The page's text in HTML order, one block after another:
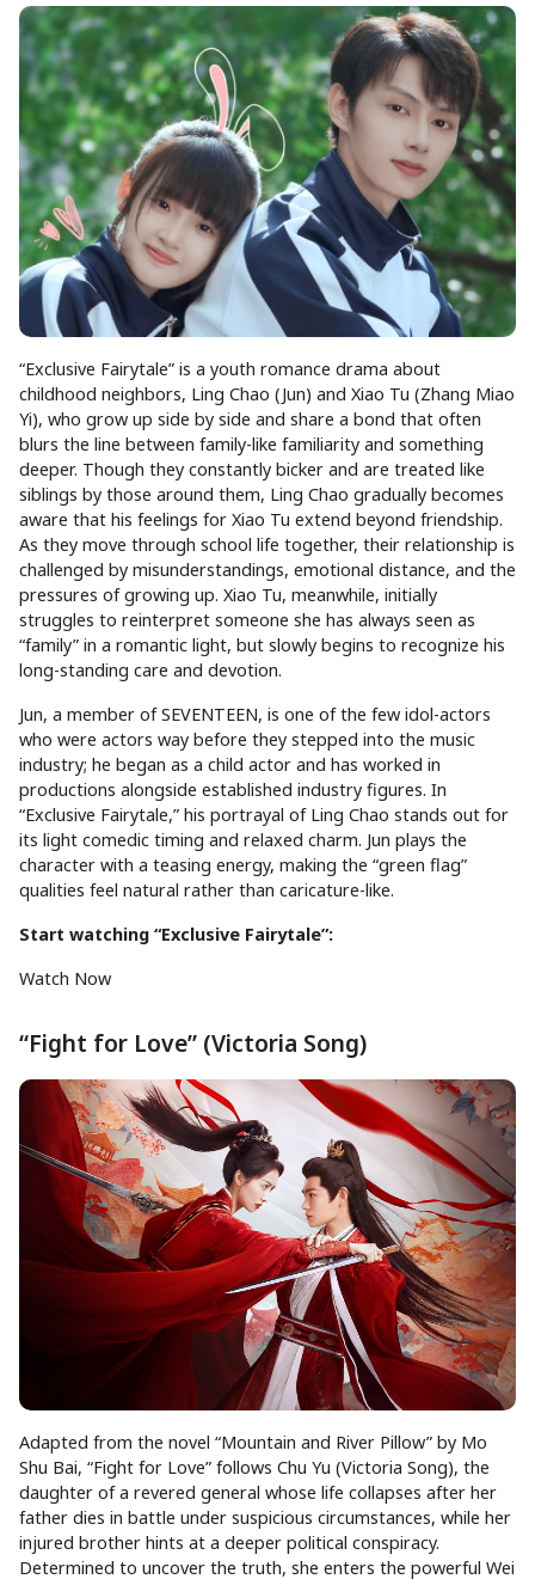
“Exclusive Fairytale” is a youth romance drama about
childhood neighbors, Ling Chao (Jun) and Xiao Tu (Zhang Miao
Yi), who grow up side by side and share a bond that often
blurs the line between family-like familiarity and something
deeper. Though they constantly bicker and are treated like
siblings by those around them, Ling Chao gradually becomes
aware that his feelings for Xiao Tu extend beyond friendship.
As they move through school life together, their relationship is
challenged by misunderstandings, emotional distance, and the
pressures of growing up. Xiao Tu, meanwhile, initially
struggles to reinterpret someone she has always seen as
“family” in a romantic light, but slowly begins to recognize his
long-standing care and devotion.
Jun, a member of SEVENTEEN, is one of the few idol-actors
who were actors way before they stepped into the music
industry; he began as a child actor and has worked in
productions alongside established industry figures. In
“Exclusive Fairytale,” his portrayal of Ling Chao stands out for
its light comedic timing and relaxed charm. Jun plays the
character with a teasing energy, making the “green flag”
qualities feel natural rather than caricature-like.
Start watching “Exclusive Fairytale”:
Watch Now
“Fight for Love” (Victoria Song)
Adapted from the novel “Mountain and River Pillow” by Mo
Shu Bai, “Fight for Love” follows Chu Yu (Victoria Song), the
daughter of a revered general whose life collapses after her
father dies in battle under suspicious circumstances, while her
injured brother hints at a deeper political conspiracy.
Determined to uncover the truth, she enters the powerful Wei